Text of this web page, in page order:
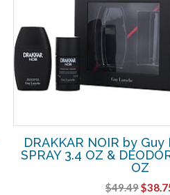
DRAKKAR NOIR by
SPRAY 3.4 OZ &
OZ
$49.49$